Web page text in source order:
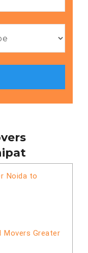
Noida to
Movers Greater